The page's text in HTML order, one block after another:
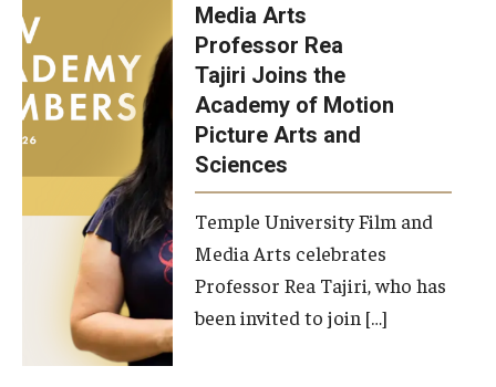
Advising
Our New Home: The Caroline Kimmel Pavilion for Arts and
Communication
TFMA Social Media
Film Screenings and Exhibitions
Stage Productions
Resources and Opportunities
Study Away
Media Arts
Professor Rea
Tajiri Joins the
Academy of Motion
Picture Arts and
Sciences
Temple University Film and
Media Arts celebrates
Professor Rea Tajiri, who has
been invited to join […]